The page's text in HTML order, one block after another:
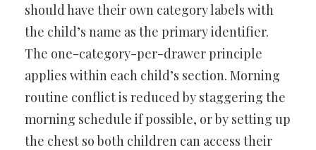
should have their own category labels with
the child’s name as the primary identifier.
The one-category-per-drawer principle
applies within each child’s section. Morning
routine conflict is reduced by staggering the
morning schedule if possible, or by setting up
the chest so both children can access their